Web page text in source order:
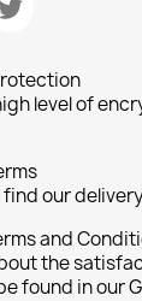
level of
find our
and
the
found in our